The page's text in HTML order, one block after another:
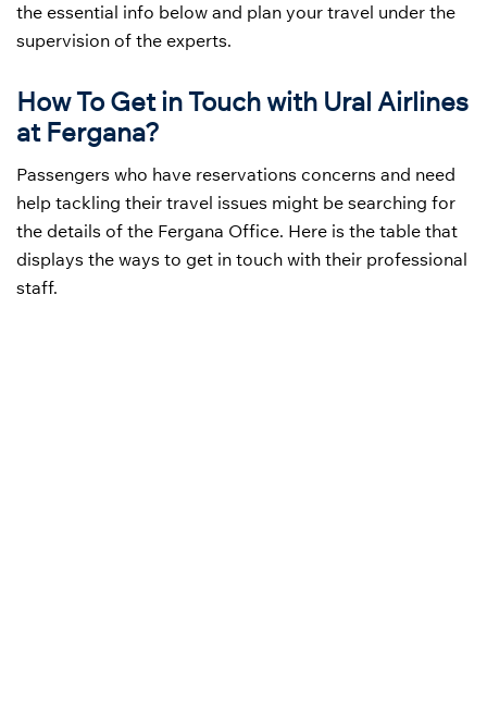
the essential info below and plan your travel under the
supervision of the experts.
How To Get in Touch with Ural Airlines
at Fergana?
Passengers who have reservations concerns and need
help tackling their travel issues might be searching for
the details of the Fergana Office. Here is the table that
displays the ways to get in touch with their professional
staff.